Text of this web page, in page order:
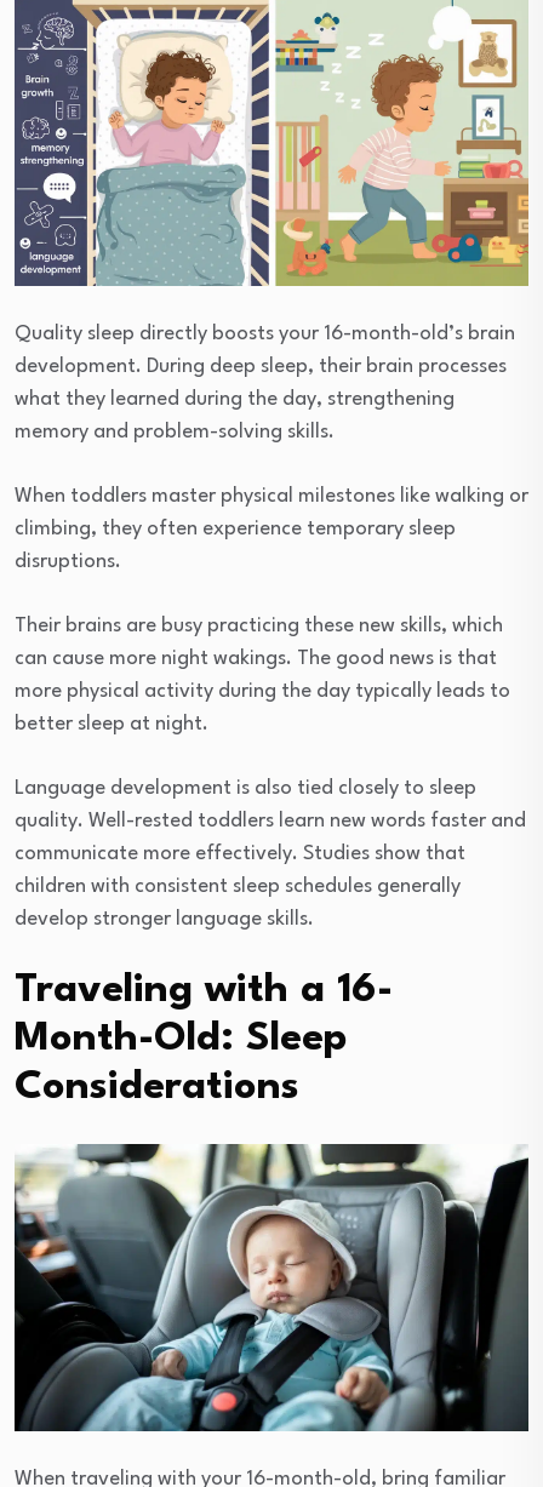
Quality sleep directly boosts your 16-month-old’s brain
development. During deep sleep, their brain processes
what they learned during the day, strengthening
memory and problem-solving skills.
When toddlers master physical milestones like walking or
climbing, they often experience temporary sleep
disruptions.
Their brains are busy practicing these new skills, which
can cause more night wakings. The good news is that
more physical activity during the day typically leads to
better sleep at night.
Language development is also tied closely to sleep
quality. Well-rested toddlers learn new words faster and
communicate more effectively. Studies show that
children with consistent sleep schedules generally
develop stronger language skills.
Traveling with a 16-
Month-Old: Sleep
Considerations
When traveling with your 16-month-old, bring familiar